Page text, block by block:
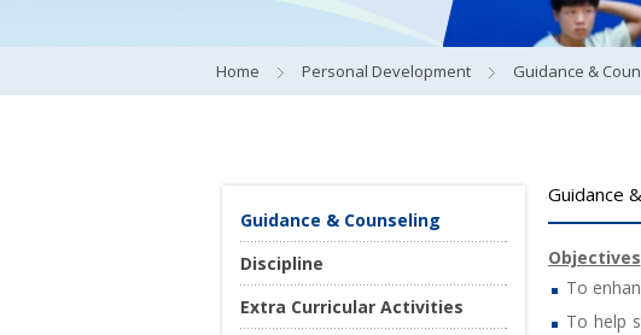
Home Personal Development Guidance &
Guidance & Counseling
Discipline
Extra Curricular Activities
Guidance
Objectives
To
To help